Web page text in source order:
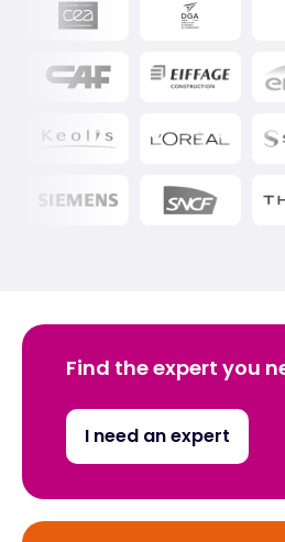
Find the expert you
I need an expert